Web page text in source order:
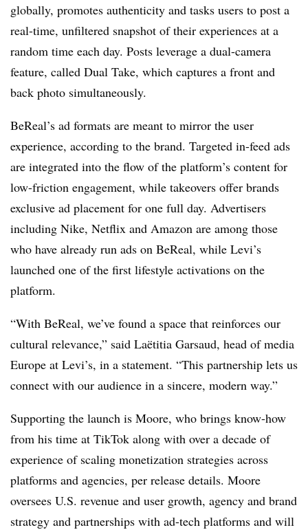
globally, promotes authenticity and tasks users to post a
real-time, unfiltered snapshot of their experiences at a
random time each day. Posts leverage a dual-camera
feature, called Dual Take, which captures a front and
back photo simultaneously.
BeReal’s ad formats are meant to mirror the user
experience, according to the brand. Targeted in-feed ads
are integrated into the flow of the platform’s content for
low-friction engagement, while takeovers offer brands
exclusive ad placement for one full day. Advertisers
including Nike, Netflix and Amazon are among those
who have already run ads on BeReal, while Levi’s
launched one of the first lifestyle activations on the
platform.
“With BeReal, we’ve found a space that reinforces our
cultural relevance,” said Laëtitia Garsaud, head of media
Europe at Levi’s, in a statement. “This partnership lets us
connect with our audience in a sincere, modern way.”
Supporting the launch is Moore, who brings know-how
from his time at TikTok along with over a decade of
experience of scaling monetization strategies across
platforms and agencies, per release details. Moore
oversees U.S. revenue and user growth, agency and brand
strategy and partnerships with ad-tech platforms and will